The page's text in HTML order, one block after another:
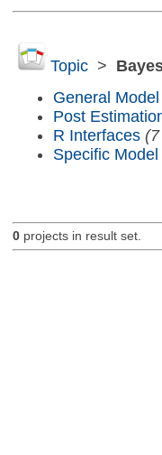
Topic>
General
Post
R Interfaces
Specific Model
0projects in result set.